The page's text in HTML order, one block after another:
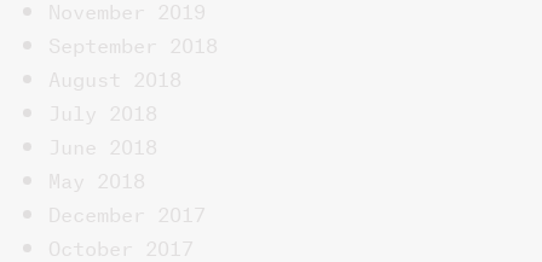
November 2019
September 2018
August 2018
July 2018
June 2018
May 2018
December 2017
October 2017